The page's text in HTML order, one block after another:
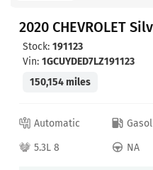
2020 CHEVROLET
Stock: 191123
Vin: 1GCUYDED7LZ191123
150,154 miles
Automatic
5.3L 8
NA